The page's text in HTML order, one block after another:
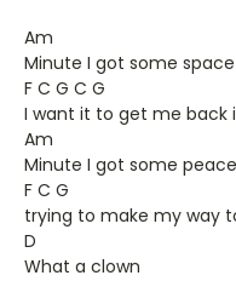
Am
Minute I got some
F C G C G
I want it to get me back
Am
Minute I got some
F C G
trying to make my way
D
What a clown